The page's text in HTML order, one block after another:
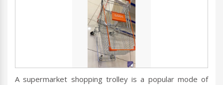
A supermarket shopping trolley is a popular mode of